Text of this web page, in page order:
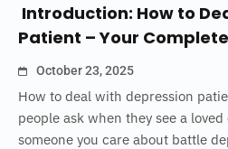
Introduction: How to
Patient – Your
October 23, 2025
How to deal with depression
people ask when they see a
someone you care about battle